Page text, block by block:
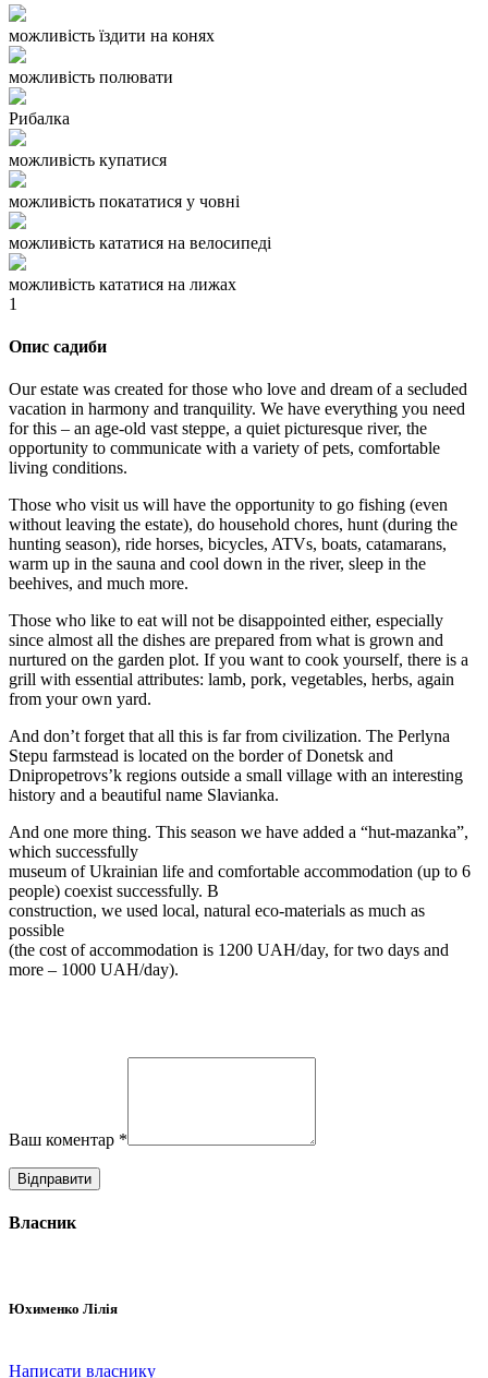
можливість їздити на конях
можливість полювати
Рибалка
можливість купатися
можливість покататися у човні
можливість кататися на велосипеді
можливість кататися на лижах
1
Опис садиби
Our estate was created for those who love and dream of a secluded
vacation in harmony and tranquility. We have everything you need
for this – an age-old vast steppe, a quiet picturesque river, the
opportunity to communicate with a variety of pets, comfortable
living conditions.
Those who visit us will have the opportunity to go fishing (even
without leaving the estate), do household chores, hunt (during the
hunting season), ride horses, bicycles, ATVs, boats, catamarans,
warm up in the sauna and cool down in the river, sleep in the
beehives, and much more.
Those who like to eat will not be disappointed either, especially
since almost all the dishes are prepared from what is grown and
nurtured on the garden plot. If you want to cook yourself, there is a
grill with essential attributes: lamb, pork, vegetables, herbs, again
from your own yard.
And don’t forget that all this is far from civilization. The Perlyna
Stepu farmstead is located on the border of Donetsk and
Dnipropetrovs’k regions outside a small village with an interesting
history and a beautiful name Slavianka.
And one more thing. This season we have added a “hut-mazanka”,
which successfully
museum of Ukrainian life and comfortable accommodation (up to 6
people) coexist successfully. В
construction, we used local, natural eco-materials as much as
possible
(the cost of accommodation is 1200 UAH/day, for two days and
more – 1000 UAH/day).
Ваш коментар *
Власник
Юхименко Лілія
Написати власнику